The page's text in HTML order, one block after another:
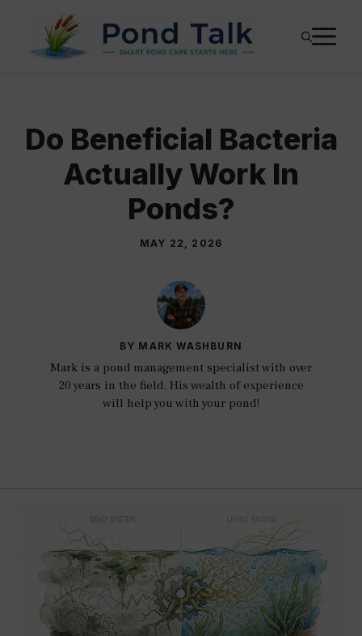
content
Do Beneficial Bacteria
Actually Work In
Ponds?
MAY 22, 2026
BY MARK WASHBURN
Mark is a pond management specialist with over
20 years in the field. His wealth of experience
will help you with your pond!